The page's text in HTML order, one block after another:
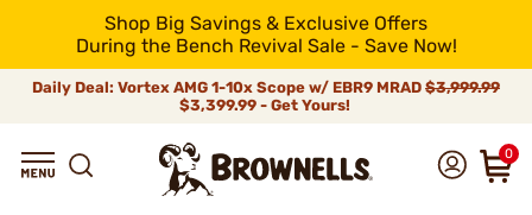
Shop Big Savings & Exclusive Offers
During the Bench Revival Sale - Save Now!
Daily Deal: Vortex AMG 1-10x Scope w/ EBR9 MRAD $3,999.99
$3,399.99 - Get Yours!
0